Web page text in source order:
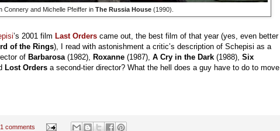
Connery and Michelle Pfeiffer in The Russia House (1990).
’s 2001 film Last Orders came out, the best film of that year (yes, even better
of the Rings), I read with astonishment a critic’s description of Schepisi as a
of Barbarosa (1982), Roxanne (1987), A Cry in the Dark (1988), Six
Lost Orders a second-tier director? What the hell does a guy have to do to move
1 comments